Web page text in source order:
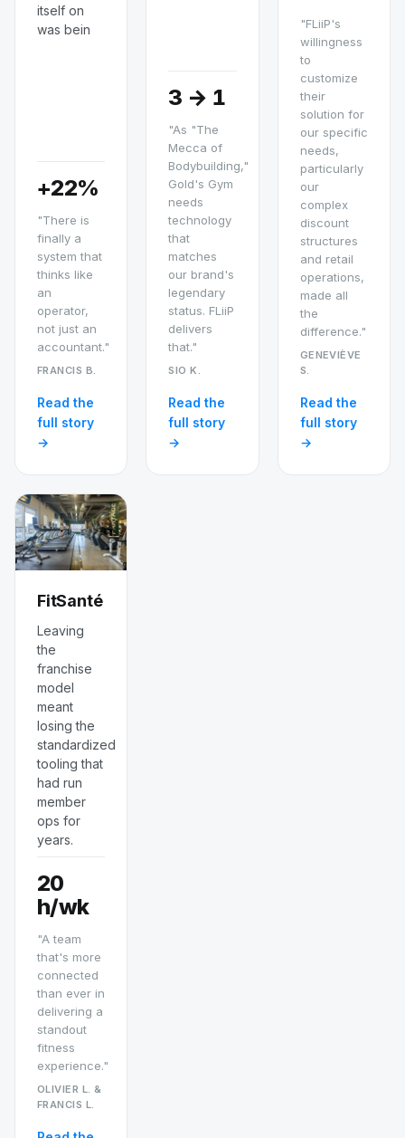
itself on
was bein
+22%
"There is
finally a
system that
thinks like
an
operator,
not just an
accountant."
FRANCIS B.
Read the
full story
→
3 → 1
"As "The
Mecca of
Bodybuilding,"
Gold's Gym
needs
technology
that
matches
our brand's
legendary
status. FLiiP
delivers
that."
SIO K.
Read the
full story
→
"FLiiP's
willingness
to
customize
their
solution for
our specific
needs,
particularly
our
complex
discount
structures
and retail
operations,
made all
the
difference."
GENEVIÈVE
S.
Read the
full story
→
FitSanté
Leaving
the
franchise
model
meant
losing the
standardized
tooling that
had run
member
ops for
years.
20
h/wk
"A team
that's more
connected
than ever in
delivering a
standout
fitness
experience."
OLIVIER L. &
FRANCIS L.